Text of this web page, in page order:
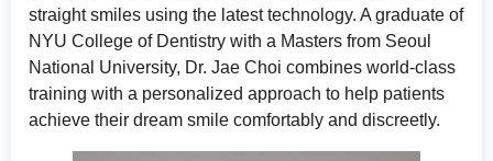
straight smiles using the latest technology. A graduate of
NYU College of Dentistry with a Masters from Seoul
National University, Dr. Jae Choi combines world-class
training with a personalized approach to help patients
achieve their dream smile comfortably and discreetly.